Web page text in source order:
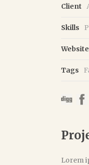
Client
Skills
Website
Tags
Lorem